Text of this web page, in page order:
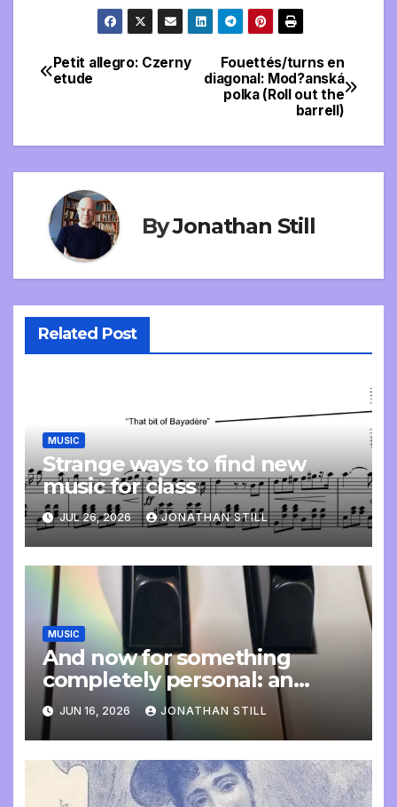
Post
Fouettés/turns en
diagonal: Mod?anská
polka (Roll out the
barrell)
Petit allegro: Czerny
etude
ByJonathan Still
Related Post
MUSIC
Strange ways to find new
music for class
JUL 26, 2026 JONATHAN STILL
MUSIC
And now for something
completely personal: an
update
JUN 16, 2026 JONATHAN STILL